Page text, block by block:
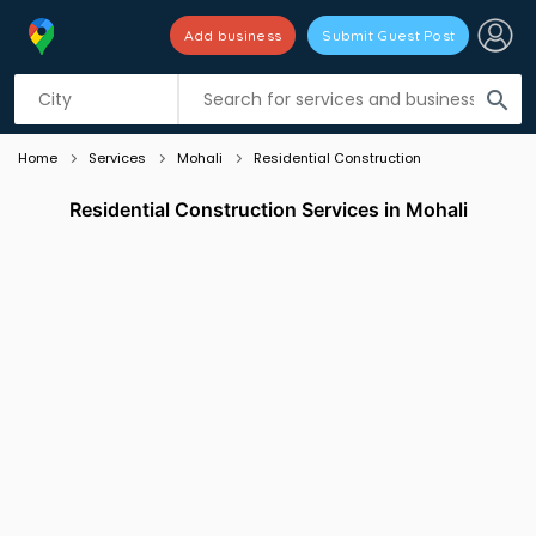
search
Add business Submit Guest Post
Listing filters
Home Services Mohali Residential Construction
Residential Construction Services in Mohali